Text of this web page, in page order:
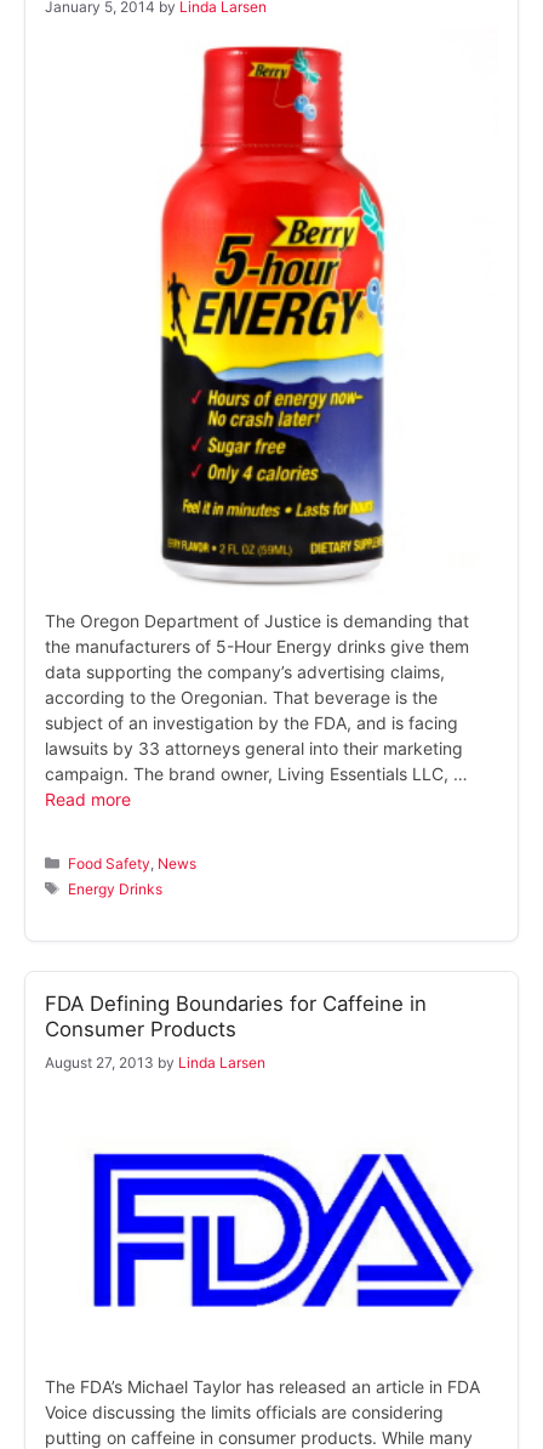
January 5, 2014 by Linda Larsen
The Oregon Department of Justice is demanding that
the manufacturers of 5-Hour Energy drinks give them
data supporting the company’s advertising claims,
according to the Oregonian. That beverage is the
subject of an investigation by the FDA, and is facing
lawsuits by 33 attorneys general into their marketing
campaign. The brand owner, Living Essentials LLC, …
Read more
Categories
Food Safety News
Tags
Energy Drinks
FDA Defining Boundaries for Caffeine in
Consumer Products
August 27, 2013 by Linda Larsen
The FDA’s Michael Taylor has released an article in FDA
Voice discussing the limits officials are considering
putting on caffeine in consumer products. While many